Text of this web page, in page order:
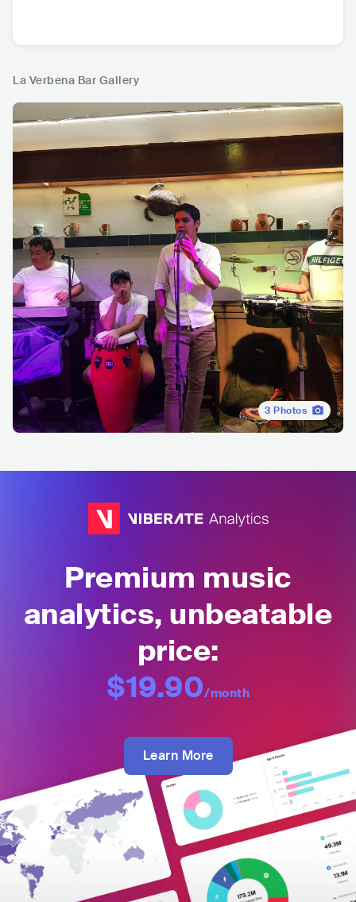
La Verbena Bar Gallery
3 Photos
Premium music
analytics, unbeatable
price:
$19.90/month
Learn More